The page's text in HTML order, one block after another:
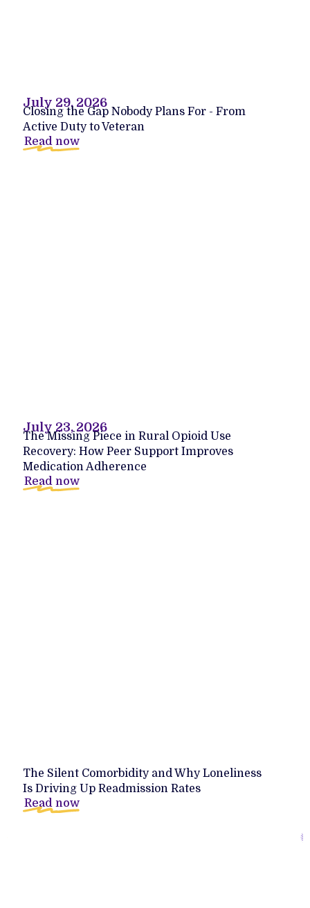
July 29, 2026
Closing the Gap Nobody Plans For - From
Active Duty to Veteran
Read now
July 23, 2026
The Missing Piece in Rural Opioid Use
Recovery: How Peer Support Improves
Medication Adherence
Read now
The Silent Comorbidity and Why Loneliness
Is Driving Up Readmission Rates
Read now